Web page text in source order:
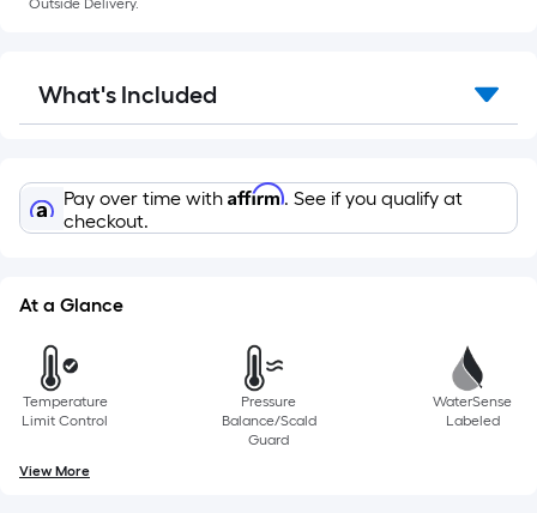
flat
Width
Sq.
Ft.
Per
Foot
pricing
is
based
on
length
we
show
that
in
cart.
Outside Delivery.
What's Included
Pay over time with Affirm. See if you qualify at
checkout.
At a Glance
Temperature
Limit Control
Pressure
Balance/Scald
Guard
WaterSense
Labeled
View More